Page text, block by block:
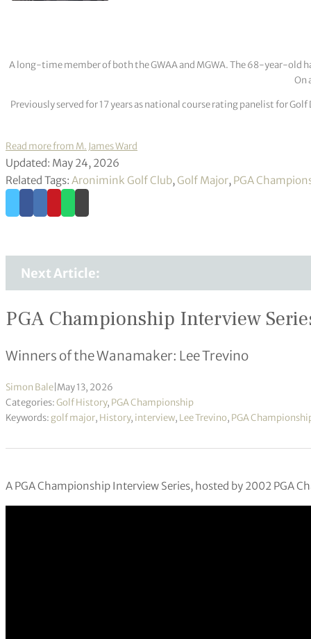
A long-time member of both the GWAA and MGWA. The 68-year-old
On
Previously served for 17 years as national course rating panelist for
Read more from M. James Ward
Updated: May 24, 2026
Related Tags: Aronimink Golf Club, Golf Major, PGA
Next Article:
PGA Championship Interview
Winners of the Wanamaker: Lee Trevino
Simon Bale May 13, 2026
Categories:Golf History, PGA Championship
Keywords: golf major, History, interview, Lee Trevino, PGA
A PGA Championship Interview Series, hosted by 2002 PGA